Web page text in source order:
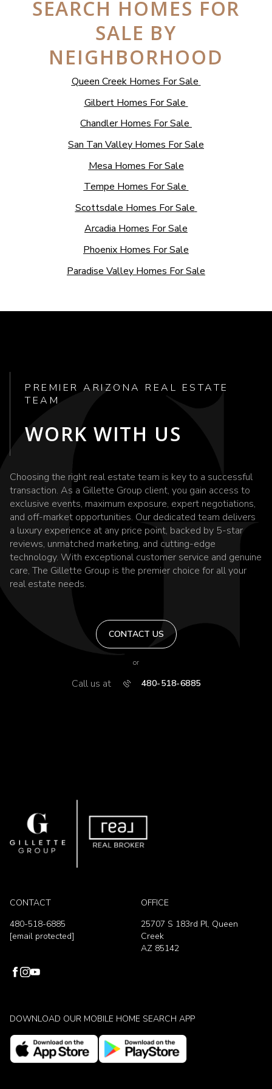
SEARCH HOMES FOR
SALE BY
NEIGHBORHOOD
Queen Creek Homes For Sale
Gilbert Homes For Sale
Chandler Homes For Sale
San Tan Valley Homes For Sale
Mesa Homes For Sale
Tempe Homes For Sale
Scottsdale Homes For Sale
Arcadia Homes For Sale
Phoenix Homes For Sale
Paradise Valley Homes For Sale
PREMIER ARIZONA REAL ESTATE
TEAM
WORK WITH US
Choosing the right real estate team is key to a successful
transaction. As a Gillette Group client, you gain access to
exclusive events, maximum exposure, expert negotiations,
and off-market opportunities. Our dedicated team delivers
a luxury experience at any price point, backed by 5-star
reviews, unmatched marketing, and cutting-edge
technology. With exceptional customer service and genuine
care, The Gillette Group is the premier choice for all your
real estate needs.
CONTACT US
or
Call us at 480-518-6885
CONTACT
480-518-6885
[email protected]
OFFICE
25707 S 183rd Pl, Queen
Creek
AZ 85142
DOWNLOAD OUR MOBILE HOME SEARCH APP